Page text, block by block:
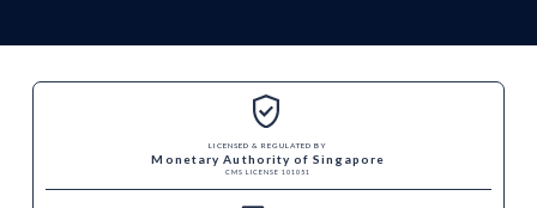
LICENSED & REGULATED BY
Monetary Authority of Singapore
CMS LICENSE 101051